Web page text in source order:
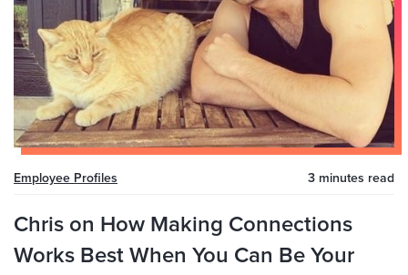
Employee Profiles 3 minutes read
Chris on How Making Connections
Works Best When You Can Be Your